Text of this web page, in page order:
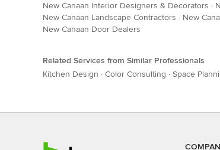
New Canaan Interior Designers & Decorators ·
New Canaan Landscape Contractors · New
New Canaan Door Dealers
Related Services from Similar Professionals
Kitchen Design · Color Consulting · Space